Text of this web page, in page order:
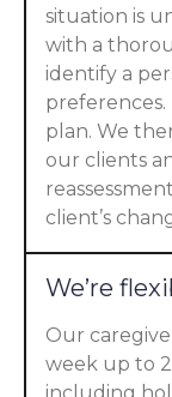
situation is
with a
identify a
preferences.
plan. We
our clients
client’s
We’re
Our
week up to